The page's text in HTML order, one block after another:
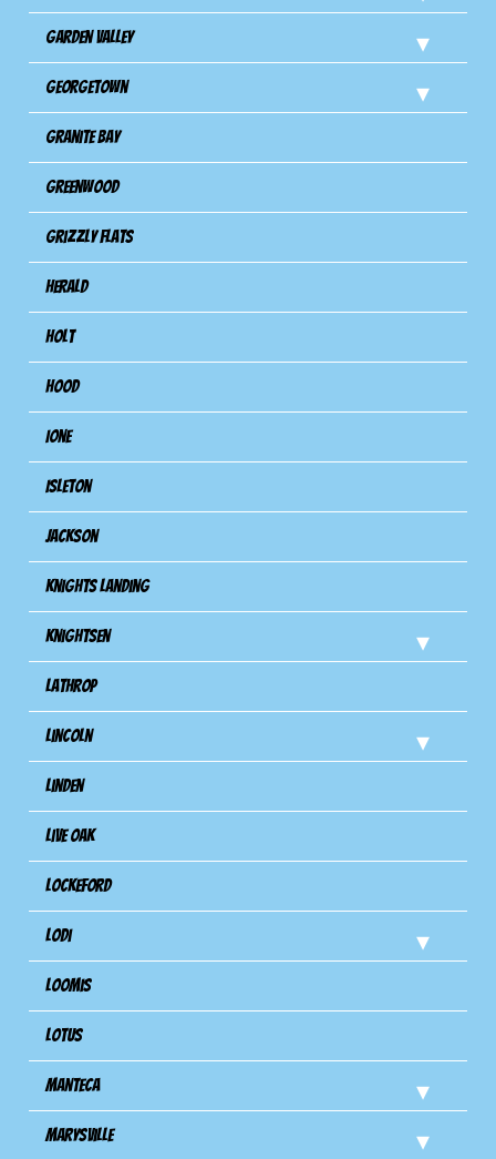
Garden Valley
Georgetown
Granite Bay
Greenwood
Grizzly Flats
Herald
Holt
Hood
Ione
Isleton
Jackson
Knights Landing
Knightsen
Lathrop
Lincoln
Linden
Live Oak
Lockeford
Lodi
Loomis
Lotus
Manteca
Marysville